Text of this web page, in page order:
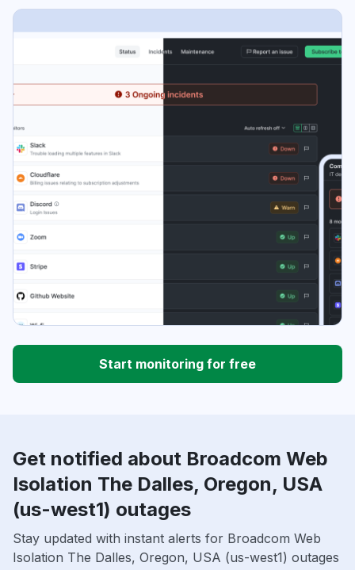
Start monitoring for free
Get notified about Broadcom Web
Isolation The Dalles, Oregon, USA
(us-west1) outages
Stay updated with instant alerts for Broadcom Web
Isolation The Dalles, Oregon, USA (us-west1) outages